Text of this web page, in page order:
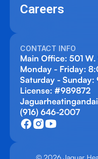
Careers
CONTACT INFO
Main Office: 501
Monday - Friday:
Saturday -
License: #989872
(916) 646-2007
© 2026 Jaguar